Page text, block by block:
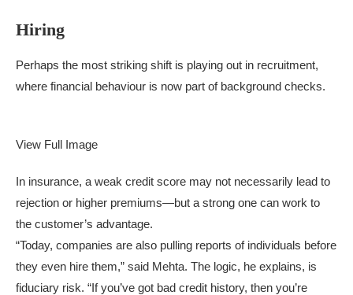
Hiring
Perhaps the most striking shift is playing out in recruitment,
where financial behaviour is now part of background checks.
View Full Image
In insurance, a weak credit score may not necessarily lead to
rejection or higher premiums—but a strong one can work to
the customer’s advantage.
“Today, companies are also pulling reports of individuals before
they even hire them,” said Mehta. The logic, he explains, is
fiduciary risk. “If you’ve got bad credit history, then you’re